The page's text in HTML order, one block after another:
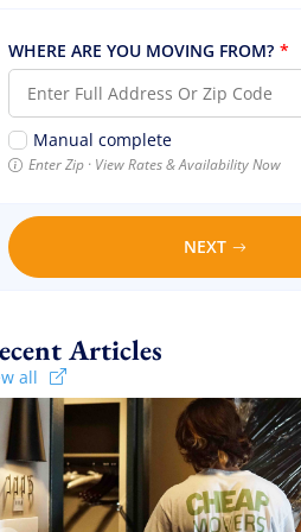
WHERE ARE YOU MOVING FROM? *
Manual complete
Enter Zip · View Rates & Availability Now
NEXT
Recent Articles
all